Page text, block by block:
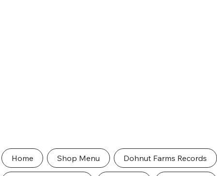
Home Shop Menu Dohnut Farms Records